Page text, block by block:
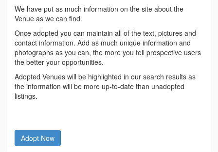
We have put as much information on the site about the
Venue as we can find.
Once adopted you can maintain all of the text, pictures and
contact information. Add as much unique information and
photographs as you can, the more you tell prospective users
the better your opportunities.
Adopted Venues will be highlighted in our search results as
the information will be more up-to-date than unadopted
listings.
Adopt Now